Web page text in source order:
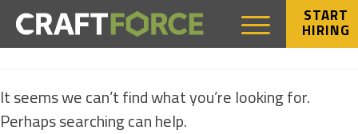
START
HIRING
NOTHING FOUND
It seems we can’t find what you’re looking for.
Perhaps searching can help.